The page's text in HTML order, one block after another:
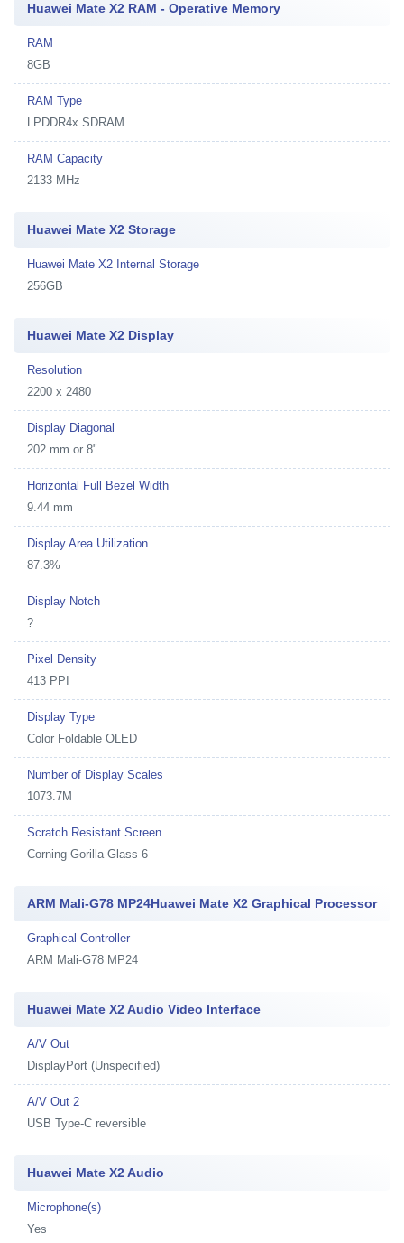
Huawei Mate X2 RAM - Operative Memory
RAM
8GB
RAM Type
LPDDR4x SDRAM
RAM Capacity
2133 MHz
Huawei Mate X2 Storage
Huawei Mate X2 Internal Storage
256GB
Huawei Mate X2 Display
Resolution
2200 x 2480
Display Diagonal
202 mm or 8"
Horizontal Full Bezel Width
9.44 mm
Display Area Utilization
87.3%
Display Notch
?
Pixel Density
413 PPI
Display Type
Color Foldable OLED
Number of Display Scales
1073.7M
Scratch Resistant Screen
Corning Gorilla Glass 6
ARM Mali-G78 MP24Huawei Mate X2 Graphical Processor
Graphical Controller
ARM Mali-G78 MP24
Huawei Mate X2 Audio Video Interface
A/V Out
DisplayPort (Unspecified)
A/V Out 2
USB Type-C reversible
Huawei Mate X2 Audio
Microphone(s)
Yes